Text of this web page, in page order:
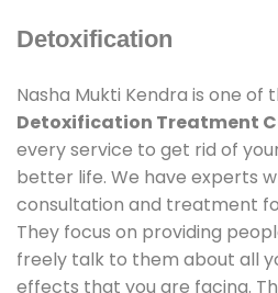
Detoxification
Nasha Mukti Kendra is one of
Detoxification Treatment
every service to get rid of
better life. We have experts
consultation and treatment
They focus on providing
freely talk to them about all
effects that you are facing.